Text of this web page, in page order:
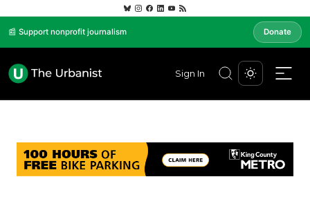
📰 Support nonprofit journalism Donate
Sign In